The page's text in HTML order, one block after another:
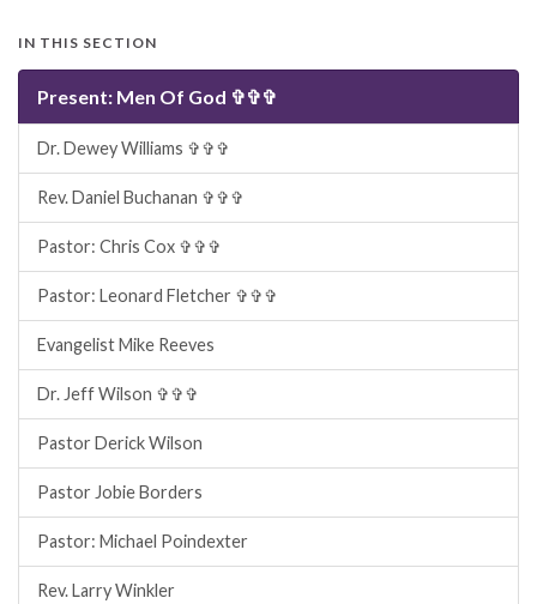
IN THIS SECTION
Present: Men Of God ✞✞✞
Dr. Dewey Williams ✞✞✞
Rev. Daniel Buchanan ✞✞✞
Pastor: Chris Cox ✞✞✞
Pastor: Leonard Fletcher ✞✞✞
Evangelist Mike Reeves
Dr. Jeff Wilson ✞✞✞
Pastor Derick Wilson
Pastor Jobie Borders
Pastor: Michael Poindexter
Rev. Larry Winkler